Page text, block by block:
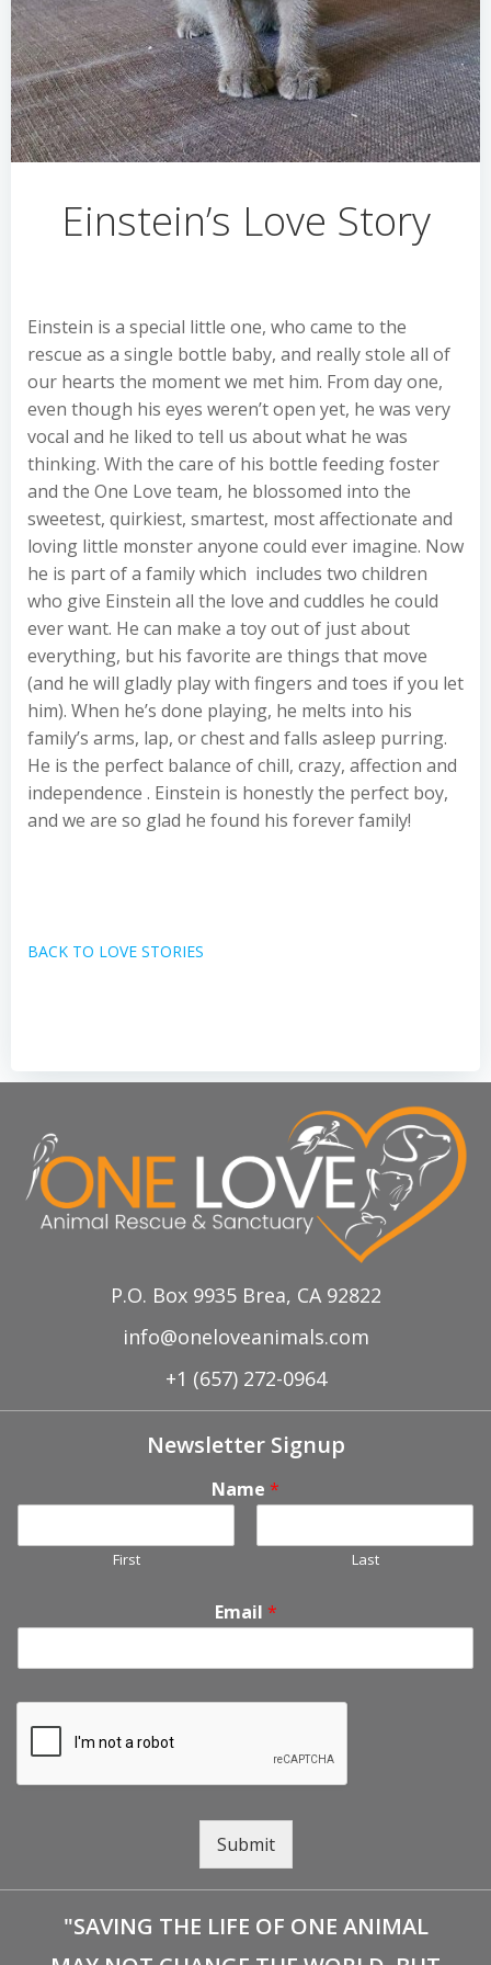
Einstein’s Love Story
Einstein is a special little one, who came to the
rescue as a single bottle baby, and really stole all of
our hearts the moment we met him. From day one,
even though his eyes weren’t open yet, he was very
vocal and he liked to tell us about what he was
thinking. With the care of his bottle feeding foster
and the One Love team, he blossomed into the
sweetest, quirkiest, smartest, most affectionate and
loving little monster anyone could ever imagine. Now
he is part of a family which includes two children
who give Einstein all the love and cuddles he could
ever want. He can make a toy out of just about
everything, but his favorite are things that move
(and he will gladly play with fingers and toes if you let
him). When he’s done playing, he melts into his
family’s arms, lap, or chest and falls asleep purring.
He is the perfect balance of chill, crazy, affection and
independence . Einstein is honestly the perfect boy,
and we are so glad he found his forever family!
BACK TO LOVE STORIES
P.O. Box 9935 Brea, CA 92822
info@oneloveanimals.com
+1 (657) 272-0964
Newsletter Signup
Name *
First Last
Email *
Submit
"SAVING THE LIFE OF ONE ANIMAL